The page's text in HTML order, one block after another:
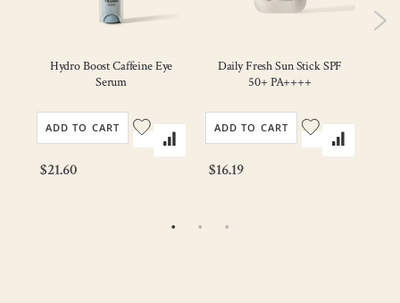
Hydro Boost Caffeine Eye
Serum
$21.60
ADD TO CART
Daily Fresh Sun Stick SPF
50+ PA++++
$16.19
ADD TO CART